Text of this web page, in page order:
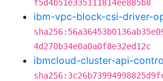
f5d4b51e335111814ee885b8
ibm-vpc-block-csi-driver-
4d270b34e0a0a0f8e32ed12c
ibmcloud-cluster-api-